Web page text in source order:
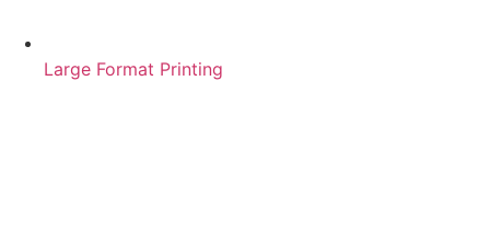
Large Format Printing